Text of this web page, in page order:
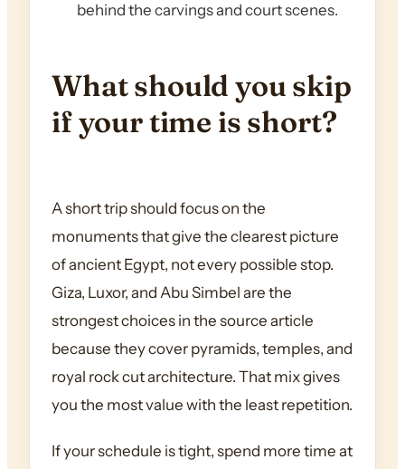
behind the carvings and court scenes.
What should you skip
if your time is short?
A short trip should focus on the
monuments that give the clearest picture
of ancient Egypt, not every possible stop.
Giza, Luxor, and Abu Simbel are the
strongest choices in the source article
because they cover pyramids, temples, and
royal rock cut architecture. That mix gives
you the most value with the least repetition.
If your schedule is tight, spend more time at